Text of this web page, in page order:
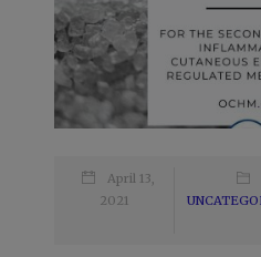
April 13,
2021